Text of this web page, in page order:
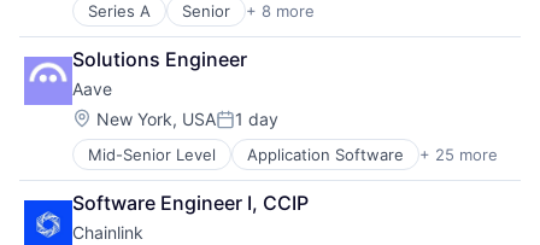
Series A Senior + 8 more
Content and Publishing
Financial Software
Internet
Internet Services
Media & Entertainment
Other Financial Services
Publishing
Software Development
Solutions Engineer
Aave
Location:
New York, USAPosted:
1 day
Mid-Senior Level Application Software + 25 more
Blockchain
Blockchain and Cryptocurrency
Blockchain Services
Cryptocurrency
Software Engineer I, CCIP
Chainlink